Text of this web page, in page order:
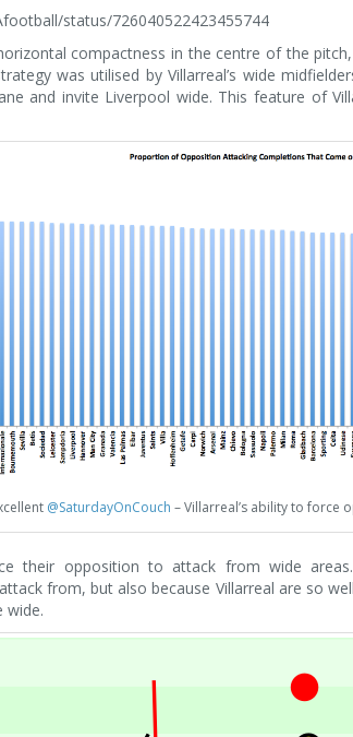
status/726040522423455744
compactness in the centre of the
was utilised by Villarreal’s wide
and invite Liverpool wide. This feature of
@SaturdayOnCouch – Villarreal’s ability to force
their opposition to attack from wide
from, but also because Villarreal are so
wide.